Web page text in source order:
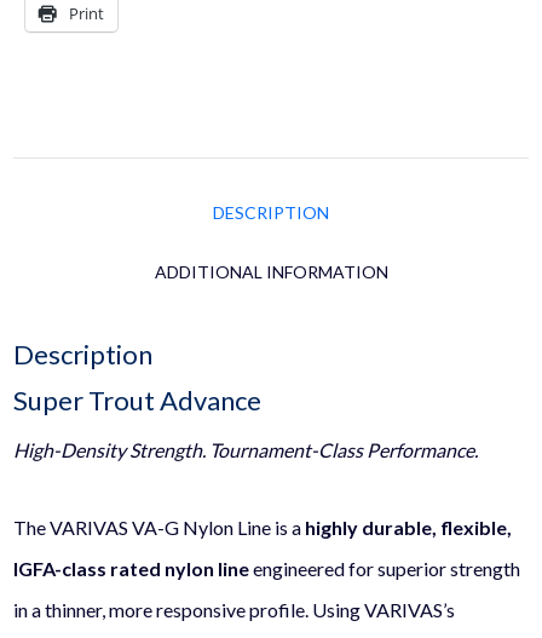
Print
DESCRIPTION
ADDITIONAL INFORMATION
Description
Super Trout Advance
High-Density Strength. Tournament-Class Performance.
The VARIVAS VA-G Nylon Line is a highly durable, flexible,
IGFA-class rated nylon lineengineered for superior strength
in a thinner, more responsive profile. Using VARIVAS’s